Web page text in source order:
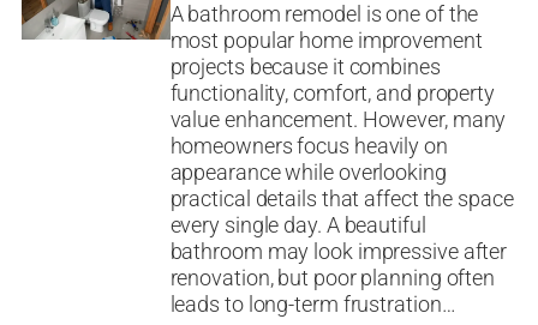
A bathroom remodel is one of the
most popular home improvement
projects because it combines
functionality, comfort, and property
value enhancement. However, many
homeowners focus heavily on
appearance while overlooking
practical details that affect the space
every single day. A beautiful
bathroom may look impressive after
renovation, but poor planning often
leads to long-term frustration…